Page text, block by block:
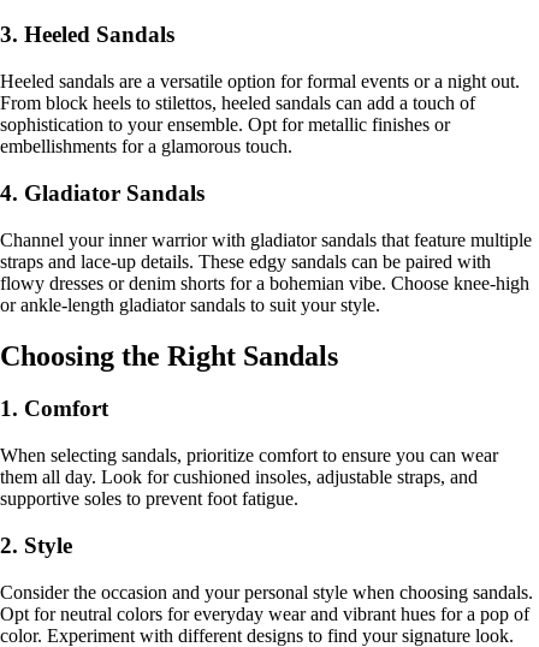
3. Heeled Sandals
Heeled sandals are a versatile option for formal events or a night out.
From block heels to stilettos, heeled sandals can add a touch of
sophistication to your ensemble. Opt for metallic finishes or
embellishments for a glamorous touch.
4. Gladiator Sandals
Channel your inner warrior with gladiator sandals that feature multiple
straps and lace-up details. These edgy sandals can be paired with
flowy dresses or denim shorts for a bohemian vibe. Choose knee-high
or ankle-length gladiator sandals to suit your style.
Choosing the Right Sandals
1. Comfort
When selecting sandals, prioritize comfort to ensure you can wear
them all day. Look for cushioned insoles, adjustable straps, and
supportive soles to prevent foot fatigue.
2. Style
Consider the occasion and your personal style when choosing sandals.
Opt for neutral colors for everyday wear and vibrant hues for a pop of
color. Experiment with different designs to find your signature look.